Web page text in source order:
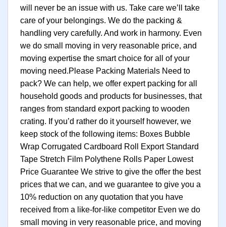
will never be an issue with us. Take care we’ll take
care of your belongings. We do the packing &
handling very carefully. And work in harmony. Even
we do small moving in very reasonable price, and
moving expertise the smart choice for all of your
moving need.Please Packing Materials Need to
pack? We can help, we offer expert packing for all
household goods and products for businesses, that
ranges from standard export packing to wooden
crating. If you’d rather do it yourself however, we
keep stock of the following items: Boxes Bubble
Wrap Corrugated Cardboard Roll Export Standard
Tape Stretch Film Polythene Rolls Paper Lowest
Price Guarantee We strive to give the offer the best
prices that we can, and we guarantee to give you a
10% reduction on any quotation that you have
received from a like-for-like competitor Even we do
small moving in very reasonable price, and moving